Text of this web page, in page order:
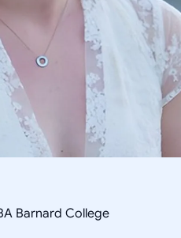
Barnard College